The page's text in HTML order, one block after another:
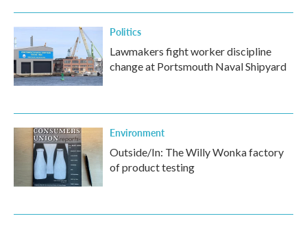
Politics
Lawmakers fight worker discipline
change at Portsmouth Naval Shipyard
Environment
Outside/In: The Willy Wonka factory
of product testing